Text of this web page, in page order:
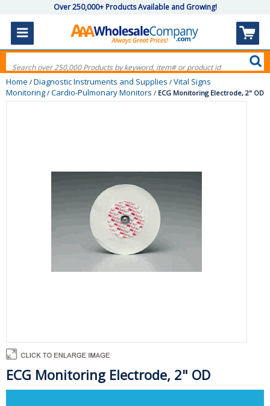
Over 250,000+ Products Available and Growing!
Home / Diagnostic Instruments and Supplies / Vital Signs
Monitoring / Cardio-Pulmonary Monitors / ECG Monitoring Electrode, 2" OD
ECG Monitoring Electrode, 2" OD